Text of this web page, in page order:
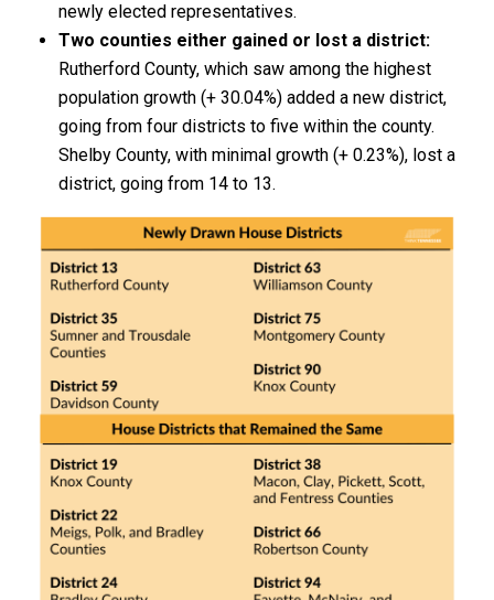
newly elected representatives.
Two counties either gained or lost a district:
Rutherford County, which saw among the highest
population growth (+ 30.04%) added a new district,
going from four districts to five within the county.
Shelby County, with minimal growth (+ 0.23%), lost a
district, going from 14 to 13.